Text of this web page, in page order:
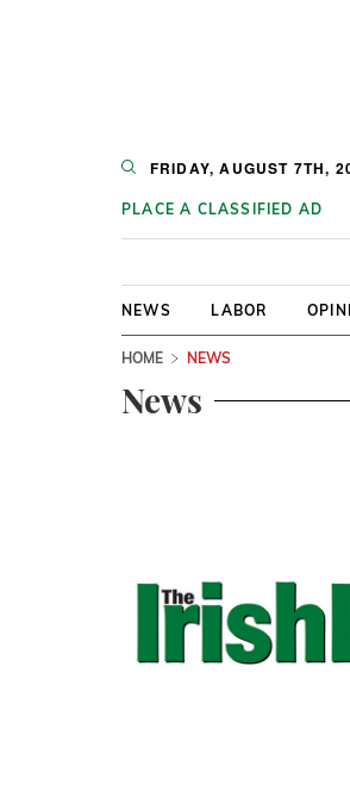
FRIDAY, AUGUST 7TH,
PLACE A CLASSIFIED AD
NEWS LABOR
HOME NEWS
News